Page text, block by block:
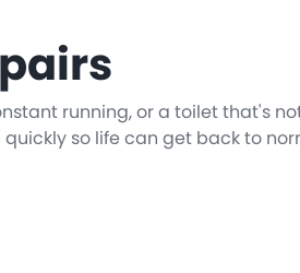
running, or a toilet that's
so life can get back to